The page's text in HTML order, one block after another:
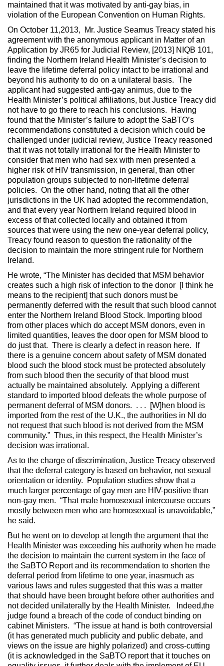
maintained that it was motivated by anti-gay bias, in
violation of the European Convention on Human Rights.
On October 11,2013, Mr. Justice Seamus Treacy stated his
agreement with the anonymous applicant in Matter of an
Application by JR65 for Judicial Review, [2013] NIQB 101,
finding the Northern Ireland Health Minister’s decision to
leave the lifetime deferral policy intact to be irrational and
beyond his authority to do on a unilateral basis. The
applicant had suggested anti-gay animus, due to the
Health Minister’s political affiliations, but Justice Treacy did
not have to go there to reach his conclusions. Having
found that the Minister’s failure to adopt the SaBTO’s
recommendations constituted a decision which could be
challenged under judicial review, Justice Treacy reasoned
that it was not totally irrational for the Health Minister to
consider that men who had sex with men presented a
higher risk of HIV transmission, in general, than other
population groups subjected to non-lifetime deferral
policies. On the other hand, noting that all the other
jurisdictions in the UK had adopted the recommendation,
and that every year Northern Ireland required blood in
excess of that collected locally and obtained it from
sources that were using the new one-year deferral policy,
Treacy found reason to question the rationality of the
decision to maintain the more stringent rule for Northern
Ireland.
He wrote, “The Minister has decided that MSM behavior
creates such a high risk of infection to the donor [I think he
means to the recipient] that such donors must be
permanently deferred with the result that such blood cannot
enter the Northern Ireland Blood Stock. Importing blood
from other places which do accept MSM donors, even in
limited quantities, leaves the door open for MSM blood to
do just that. There is clearly a defect in reason here. If
there is a genuine concern about safety of MSM donated
blood such the blood stock must be protected absolutely
from such blood then the security of that blood must
actually be maintained absolutely. Applying a different
standard to imported blood defeats the whole purpose of
permanent deferral of MSM donors. . . . [W]hen blood is
imported from the rest of the U.K., the authorities in NI do
not request that such blood is not derived from the MSM
community.” Thus, in this respect, the Health Minister’s
decision was irrational.
As to the charge of discrimination, Justice Treacy observed
that the deferral category is based on behavior, not sexual
orientation or identity. Population studies show that a
much larger percentage of gay men are HIV-positive than
non-gay men. “That male homosexual intercourse occurs
mostly between men who are homosexual is unavoidable,”
he said.
But he went on to develop at length the argument that the
Health Minister was exceeding his authority when he made
the decision to maintain the current system in the face of
the SaBTO Report and its recommendation to shorten the
deferral period from lifetime to one year, inasmuch as
various laws and rules suggested that this was a matter
that should have been brought before other authorities and
not decided unilaterally by the Health Minister. Indeed,the
judge found a breach of the code of conduct binding on
cabinet Ministers. “The issue at hand is both controversial
(it has generated much publicity and public debate, and
views on the issue are highly polarized) and cross-cutting
(it is acknowledged in the SaBTO report that it touches on